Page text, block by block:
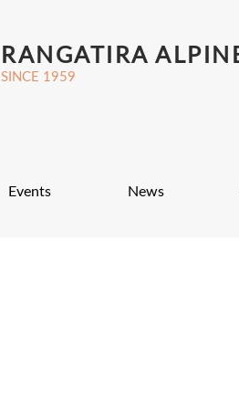
RANGATIRA
SINCE 1959
Events News